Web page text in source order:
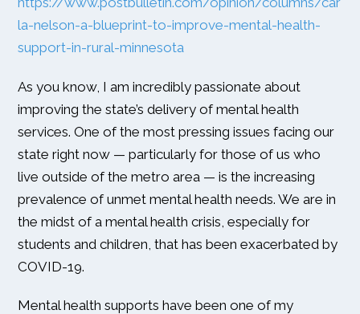
la-nelson-a-blueprint-to-improve-mental-health-
support-in-rural-minnesota
As you know, I am incredibly passionate about
improving the state’s delivery of mental health
services. One of the most pressing issues facing our
state right now — particularly for those of us who
live outside of the metro area — is the increasing
prevalence of unmet mental health needs. We are in
the midst of a mental health crisis, especially for
students and children, that has been exacerbated by
COVID-19.
Mental health supports have been one of my